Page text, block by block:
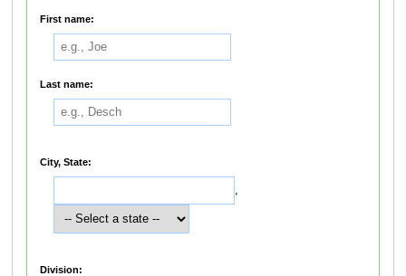
First name:
Last name:
City, State:
,
Division: